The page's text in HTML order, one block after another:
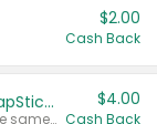
$2.00
Cash Back
Buy 3: Suave, Pond's, Caress, ChapStick, Q-Tip, St. Ives, or Noxzema Products
Any variety. Items must appear on the same receipt. One (1) multi-pack is considered one (1) item purchased.
$4.00
Cash Back